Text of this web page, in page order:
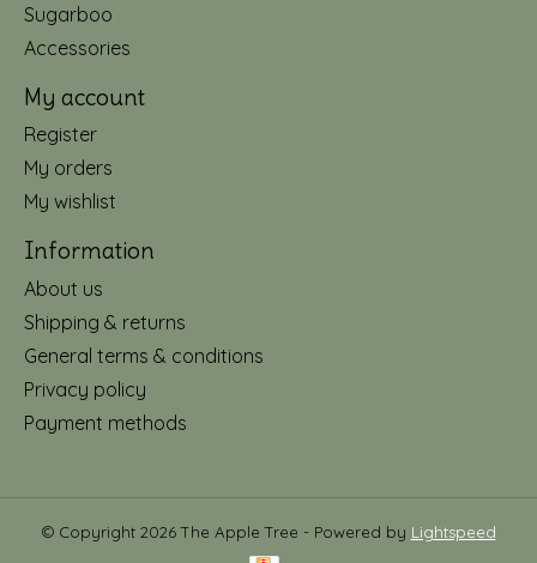
Sugarboo
Accessories
My account
Register
My orders
My wishlist
Information
About us
Shipping & returns
General terms & conditions
Privacy policy
Payment methods
© Copyright 2026 The Apple Tree - Powered by Lightspeed